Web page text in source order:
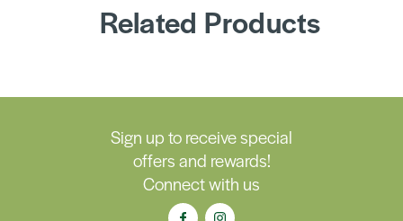
Related Products
Sign up to receive special
offers and rewards!
Connect with us